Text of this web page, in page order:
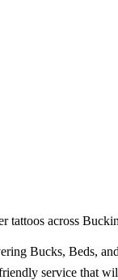
tattoos across
Bucks, Beds,
service that